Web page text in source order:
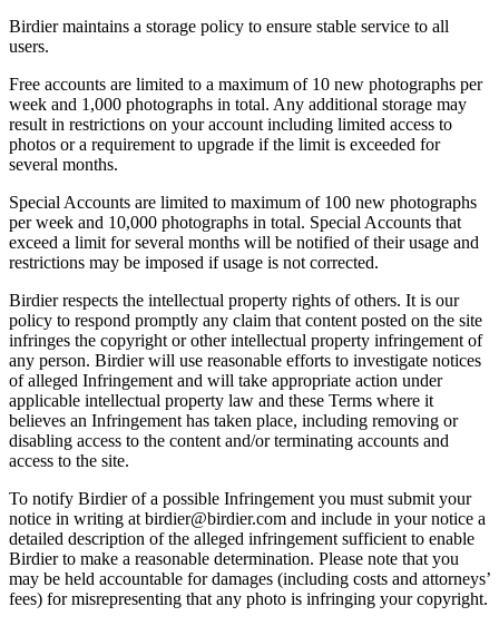
Birdier maintains a storage policy to ensure stable service to all
users.
Free accounts are limited to a maximum of 10 new photographs per
week and 1,000 photographs in total. Any additional storage may
result in restrictions on your account including limited access to
photos or a requirement to upgrade if the limit is exceeded for
several months.
Special Accounts are limited to maximum of 100 new photographs
per week and 10,000 photographs in total. Special Accounts that
exceed a limit for several months will be notified of their usage and
restrictions may be imposed if usage is not corrected.
Birdier respects the intellectual property rights of others. It is our
policy to respond promptly any claim that content posted on the site
infringes the copyright or other intellectual property infringement of
any person. Birdier will use reasonable efforts to investigate notices
of alleged Infringement and will take appropriate action under
applicable intellectual property law and these Terms where it
believes an Infringement has taken place, including removing or
disabling access to the content and/or terminating accounts and
access to the site.
To notify Birdier of a possible Infringement you must submit your
notice in writing at birdier@birdier.com and include in your notice a
detailed description of the alleged infringement sufficient to enable
Birdier to make a reasonable determination. Please note that you
may be held accountable for damages (including costs and attorneys’
fees) for misrepresenting that any photo is infringing your copyright.